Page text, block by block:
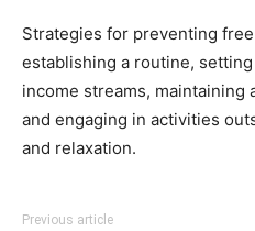
Strategies for preventing
establishing a routine,
income streams, maintaining
and engaging in activities
and relaxation.
Previous article